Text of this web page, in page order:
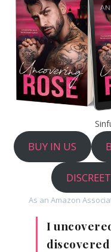
BUY IN US
As an Amazon
I